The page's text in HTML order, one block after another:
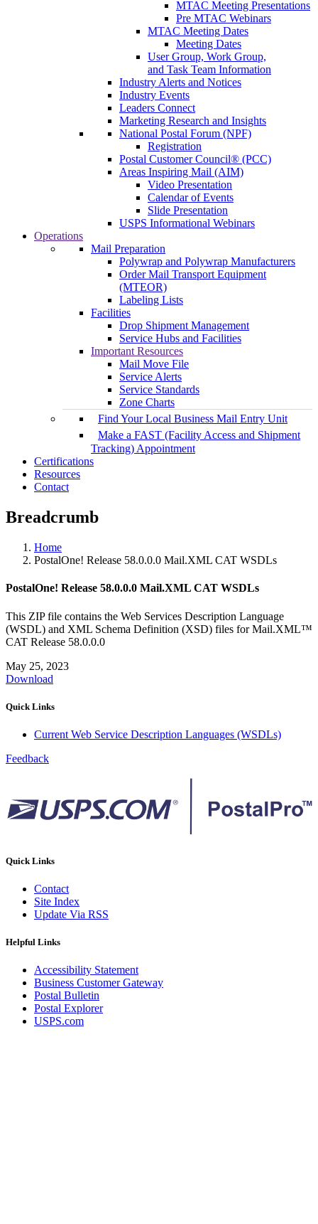
MTAC Meeting Presentations
Pre MTAC Webinars
MTAC Meeting Dates
Meeting Dates
User Group, Work Group,
and Task Team Information
Industry Alerts and Notices
Industry Events
Leaders Connect
Marketing Research and Insights
National Postal Forum (NPF)
Registration
Postal Customer Council® (PCC)
Areas Inspiring Mail (AIM)
Video Presentation
Calendar of Events
Slide Presentation
USPS Informational Webinars
Operations
Mail Preparation
Polywrap and Polywrap Manufacturers
Order Mail Transport Equipment
(MTEOR)
Labeling Lists
Facilities
Drop Shipment Management
Service Hubs and Facilities
Important Resources
Mail Move File
Service Alerts
Service Standards
Zone Charts
Find Your Local Business Mail Entry Unit
Make a FAST (Facility Access and Shipment
Tracking) Appointment
Certifications
Resources
Contact
Breadcrumb
Home
PostalOne! Release 58.0.0.0 Mail.XML CAT WSDLs
PostalOne! Release 58.0.0.0 Mail.XML CAT WSDLs
This ZIP file contains the Web Services Description Language
(WSDL) and XML Schema Definition (XSD) files for Mail.XML™
CAT Release 58.0.0.0
May 25, 2023
Download
Quick Links
Current Web Service Description Languages (WSDLs)
Feedback
Quick Links
Contact
Site Index
Update Via RSS
Helpful Links
Accessibility Statement
Business Customer Gateway
Postal Bulletin
Postal Explorer
USPS.com